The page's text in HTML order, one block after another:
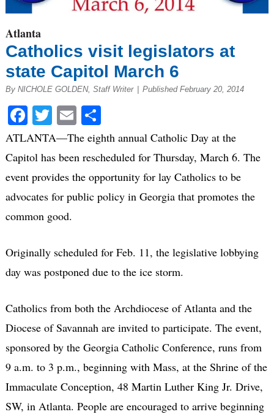
Atlanta
Catholics visit legislators at
state Capitol March 6
By NICHOLE GOLDEN, Staff Writer Published February 20, 2014
Facebook
Twitter
EmailShare
ATLANTA—The eighth annual Catholic Day at the
Capitol has been rescheduled for Thursday, March 6. The
event provides the opportunity for lay Catholics to be
advocates for public policy in Georgia that promotes the
common good.
Originally scheduled for Feb. 11, the legislative lobbying
day was postponed due to the ice storm.
Catholics from both the Archdiocese of Atlanta and the
Diocese of Savannah are invited to participate. The event,
sponsored by the Georgia Catholic Conference, runs from
9 a.m. to 3 p.m., beginning with Mass, at the Shrine of the
Immaculate Conception, 48 Martin Luther King Jr. Drive,
SW, in Atlanta. People are encouraged to arrive beginning